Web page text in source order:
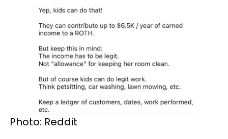
Photo: Reddit